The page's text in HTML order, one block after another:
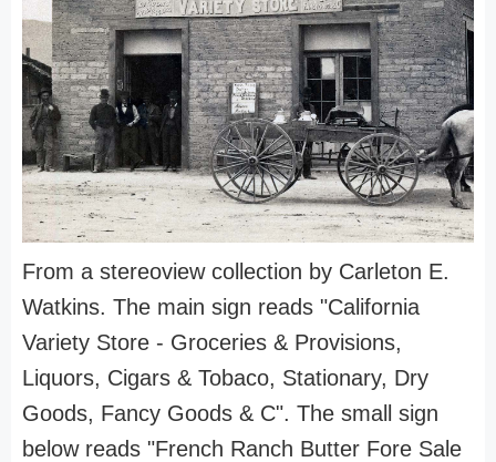
From a stereoview collection by Carleton E.
Watkins. The main sign reads "California
Variety Store - Groceries & Provisions,
Liquors, Cigars & Tobaco, Stationary, Dry
Goods, Fancy Goods & C". The small sign
below reads "French Ranch Butter Fore Sale